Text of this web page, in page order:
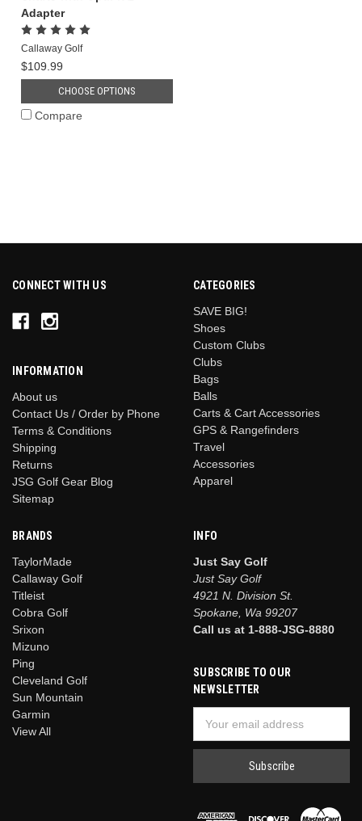
Adapter
Callaway Golf
$109.99
CHOOSE OPTIONS
Compare
CONNECT WITH US
INFORMATION
About us
Contact Us / Order by Phone
Terms & Conditions
Shipping
Returns
JSG Golf Gear Blog
Sitemap
CATEGORIES
SAVE BIG!
Shoes
Custom Clubs
Clubs
Bags
Balls
Carts & Cart Accessories
GPS & Rangefinders
Travel
Accessories
Apparel
BRANDS
TaylorMade
Callaway Golf
Titleist
Cobra Golf
Srixon
Mizuno
Ping
Cleveland Golf
Sun Mountain
Garmin
View All
INFO
Just Say Golf
Just Say Golf
4921 N. Division St.
Spokane, Wa 99207
Call us at 1-888-JSG-8880
SUBSCRIBE TO OUR
NEWSLETTER
Address